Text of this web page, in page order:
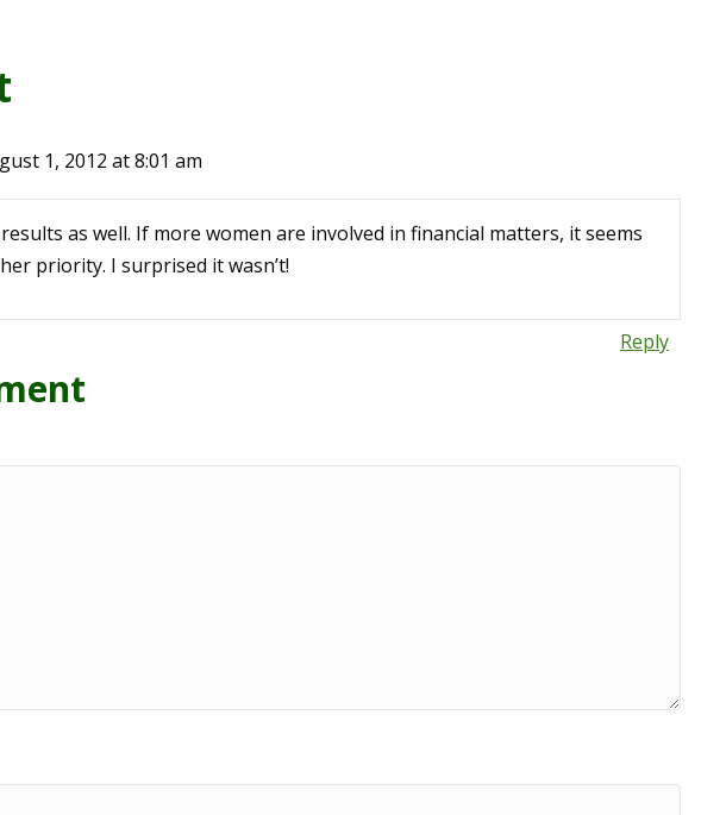
1, 2012 at 8:01 am
as well. If more women are involved in financial matters, it seems
priority. I surprised it wasn’t!
Reply